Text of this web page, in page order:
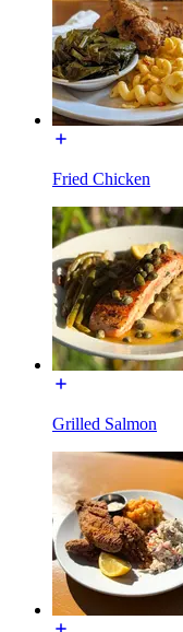
Fried Chicken
Grilled Salmon